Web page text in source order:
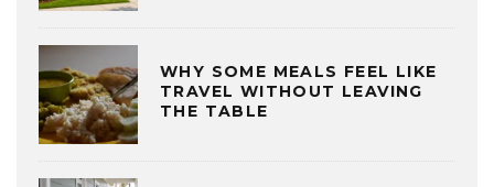
WHY SOME MEALS FEEL LIKE
TRAVEL WITHOUT LEAVING
THE TABLE